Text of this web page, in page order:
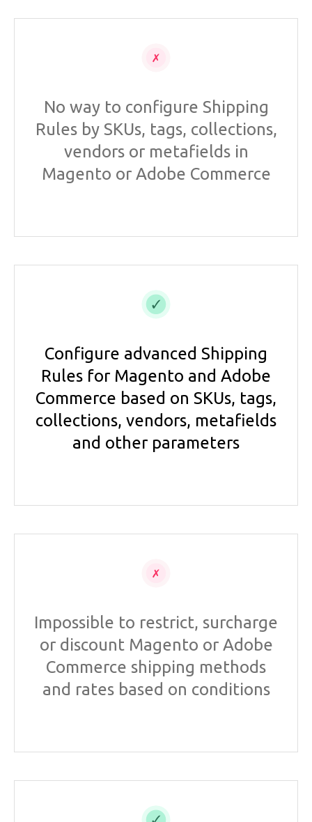
No way to configure Shipping
Rules by SKUs, tags, collections,
vendors or metafields in
Magento or Adobe Commerce
Configure advanced Shipping
Rules for Magento and Adobe
Commerce based on SKUs, tags,
collections, vendors, metafields
and other parameters
Impossible to restrict, surcharge
or discount Magento or Adobe
Commerce shipping methods
and rates based on conditions